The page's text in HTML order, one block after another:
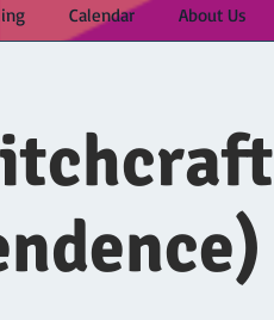
Calendar About Us